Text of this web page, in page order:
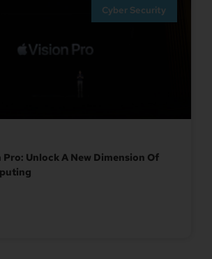
Cyber Security
Unlock A New Dimension Of